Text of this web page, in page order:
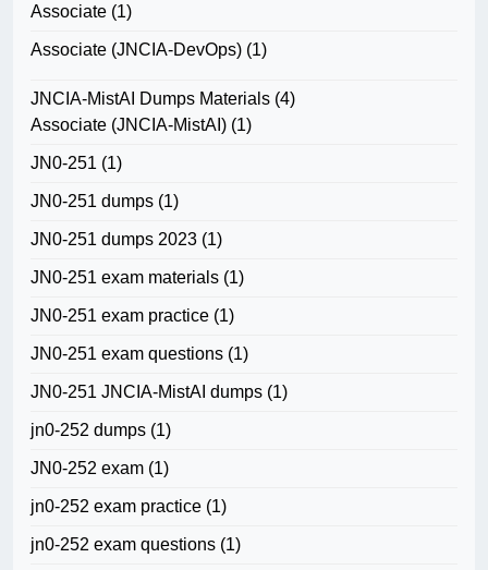
Associate (1)
Associate (JNCIA-DevOps) (1)
JNCIA-MistAI Dumps Materials (4)
Associate (JNCIA-MistAI) (1)
JN0-251 (1)
JN0-251 dumps (1)
JN0-251 dumps 2023 (1)
JN0-251 exam materials (1)
JN0-251 exam practice (1)
JN0-251 exam questions (1)
JN0-251 JNCIA-MistAI dumps (1)
jn0-252 dumps (1)
JN0-252 exam (1)
jn0-252 exam practice (1)
jn0-252 exam questions (1)